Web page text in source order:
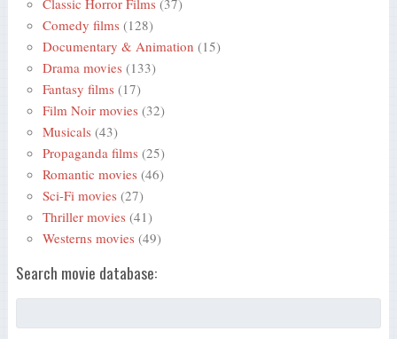
Comedy films (128)
Documentary & Animation (15)
Drama movies (133)
Fantasy films (17)
Film Noir movies (32)
Musicals (43)
Propaganda films (25)
Romantic movies (46)
Sci-Fi movies (27)
Thriller movies (41)
Westerns movies (49)
Search movie database: